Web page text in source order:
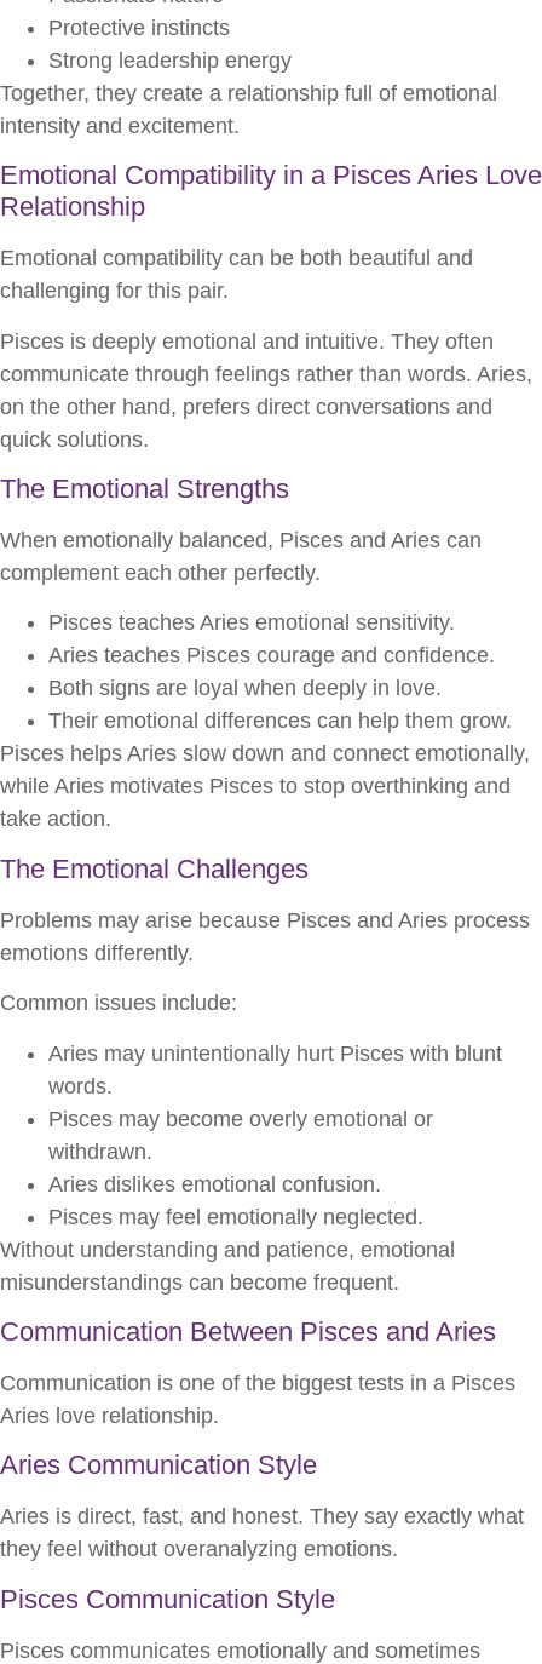
Protective instincts
Strong leadership energy
Together, they create a relationship full of emotional
intensity and excitement.
Emotional Compatibility in a Pisces Aries Love
Relationship
Emotional compatibility can be both beautiful and
challenging for this pair.
Pisces is deeply emotional and intuitive. They often
communicate through feelings rather than words. Aries,
on the other hand, prefers direct conversations and
quick solutions.
The Emotional Strengths
When emotionally balanced, Pisces and Aries can
complement each other perfectly.
Pisces teaches Aries emotional sensitivity.
Aries teaches Pisces courage and confidence.
Both signs are loyal when deeply in love.
Their emotional differences can help them grow.
Pisces helps Aries slow down and connect emotionally,
while Aries motivates Pisces to stop overthinking and
take action.
The Emotional Challenges
Problems may arise because Pisces and Aries process
emotions differently.
Common issues include:
Aries may unintentionally hurt Pisces with blunt
words.
Pisces may become overly emotional or
withdrawn.
Aries dislikes emotional confusion.
Pisces may feel emotionally neglected.
Without understanding and patience, emotional
misunderstandings can become frequent.
Communication Between Pisces and Aries
Communication is one of the biggest tests in a Pisces
Aries love relationship.
Aries Communication Style
Aries is direct, fast, and honest. They say exactly what
they feel without overanalyzing emotions.
Pisces Communication Style
Pisces communicates emotionally and sometimes